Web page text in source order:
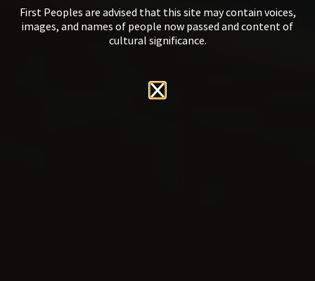
First Peoples are advised that this site may contain voices,
images, and names of people now passed and content of
cultural significance.